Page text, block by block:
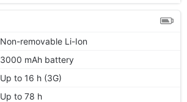
Non-removable Li-Ion
3000 mAh battery
Up to 16 h (3G)
Up to 78 h